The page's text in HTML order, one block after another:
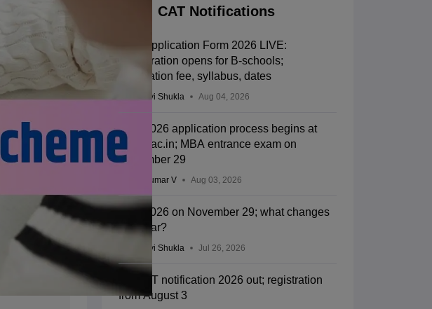
CAT Notifications
CAT Application Form 2026 LIVE:
Registration opens for B-schools;
application fee, syllabus, dates
Vaishnavi Shukla Aug 04, 2026
CAT 2026 application process begins at
iimcat.ac.in; MBA entrance exam on
November 29
Vishnukumar V Aug 03, 2026
CAT 2026 on November 29; what changes
this year?
Vaishnavi Shukla Jul 26, 2026
IIM CAT notification 2026 out; registration
from August 3